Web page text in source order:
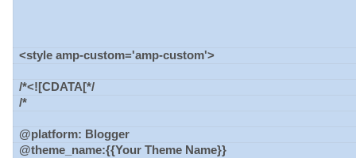
<style amp-custom='amp-custom'>
/*<![CDATA[*/
/*
@platform: Blogger
@theme_name:{{Your Theme Name}}